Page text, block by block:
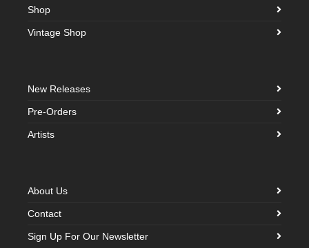
Shop
Vintage Shop
New Releases
Pre-Orders
Artists
About Us
Contact
Sign Up For Our Newsletter